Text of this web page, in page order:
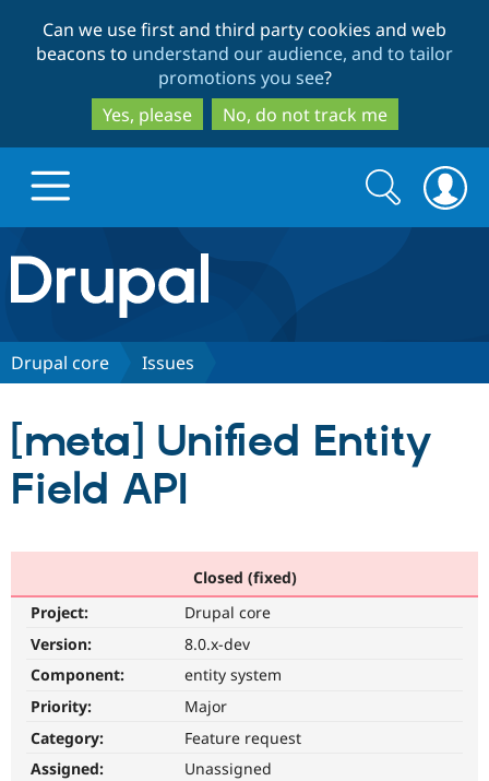
to
main
content
to
search
Can we use first and third party cookies and web
beacons to understand our audience, and to tailor
promotions you see?
Yes, please
No, do not track me
Drupal.org home
Discover Drupal
Drupal AI
Partners & Services
Find a
Community
Support Drupal
Get Started
Search
form
Search
Drupal core Issues
[meta] Unified Entity
Field API
Closed (fixed)
Project:
Drupal core
Version:
8.0.x-dev
Component:
entity system
Priority:
Major
Category:
Feature request
Assigned:
Unassigned